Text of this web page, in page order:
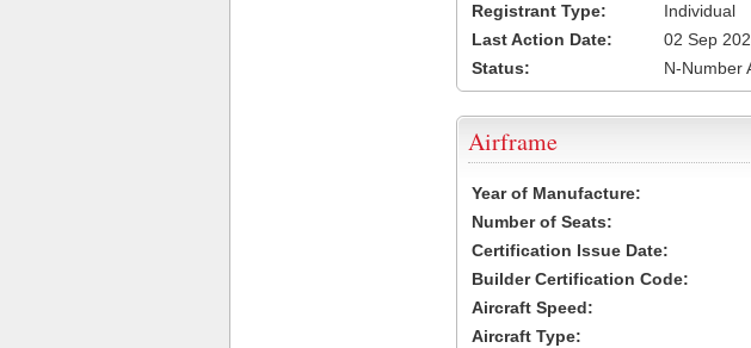
Registrant Type:
Individual
Last Action Date:
02 Sep
Status:
N-Number
Airframe
Year of Manufacture:
Number of Seats:
Certification Issue Date:
Builder Certification Code:
Aircraft Speed:
Aircraft Type: